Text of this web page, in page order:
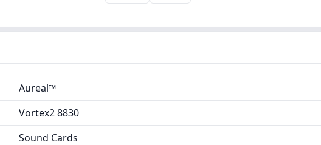
Aureal™
Vortex2 8830
Sound Cards